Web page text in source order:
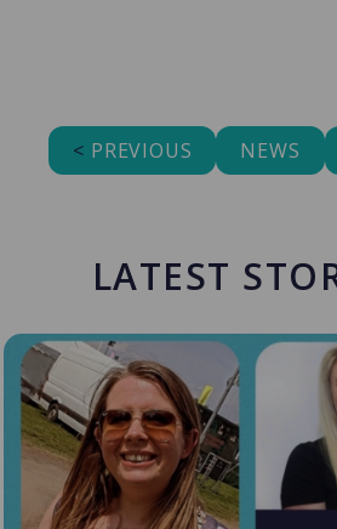
< PREVIOUS NEWS
LATEST